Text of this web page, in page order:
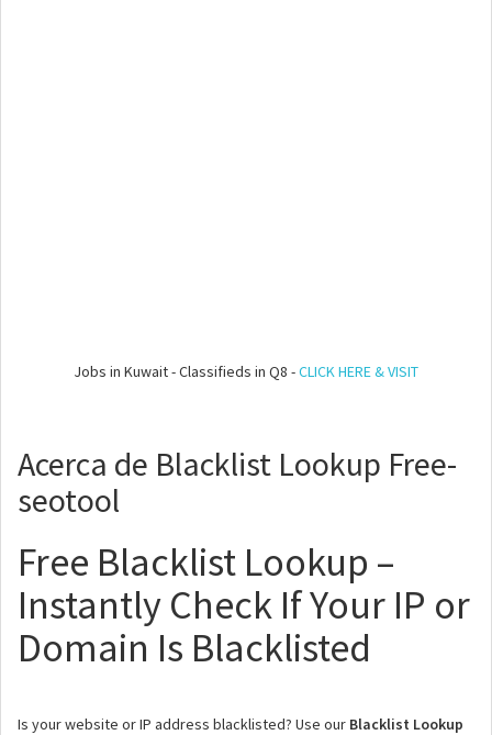
Jobs in Kuwait - Classifieds in Q8 -CLICK HERE & VISIT
Acerca de Blacklist Lookup Free-
seotool
Free Blacklist Lookup –
Instantly Check If Your IP or
Domain Is Blacklisted
Is your website or IP address blacklisted? Use our Blacklist Lookup